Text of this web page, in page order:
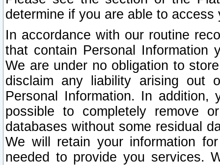
determine if you are able to
In accordance with our routine
that contain Personal Information
We are under no obligation to
disclaim any liability arising out
Personal Information. In
possible to completely remove
databases without some residual
We will retain your information
needed to provide you services.